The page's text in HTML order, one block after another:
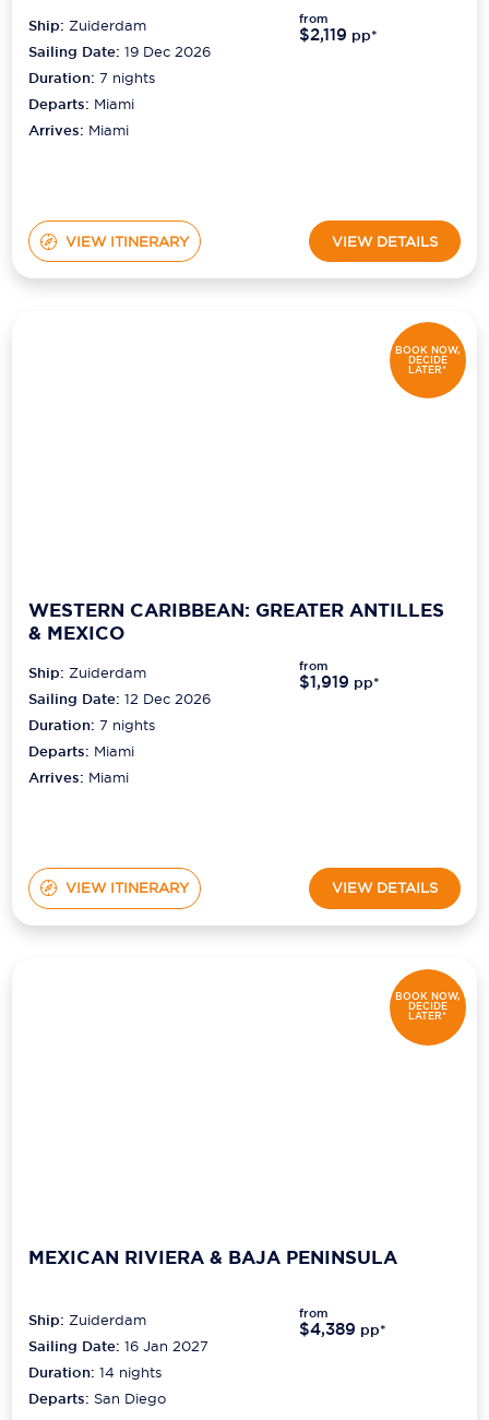
Ship:Zuiderdam
Sailing Date: 19 Dec 2026
Duration:7 nights
Departs: Miami
Arrives: Miami
from
$2,119 pp*
VIEW ITINERARY VIEW DETAILS
BOOK NOW,
DECIDE
LATER*
WESTERN CARIBBEAN: GREATER ANTILLES
& MEXICO
Ship:Zuiderdam
Sailing Date: 12 Dec 2026
Duration:7 nights
Departs: Miami
Arrives: Miami
from
$1,919 pp*
VIEW ITINERARY VIEW DETAILS
BOOK NOW,
DECIDE
LATER*
MEXICAN RIVIERA & BAJA PENINSULA
Ship:Zuiderdam
Sailing Date: 16 Jan 2027
Duration:14 nights
Departs: San Diego
from
$4,389 pp*